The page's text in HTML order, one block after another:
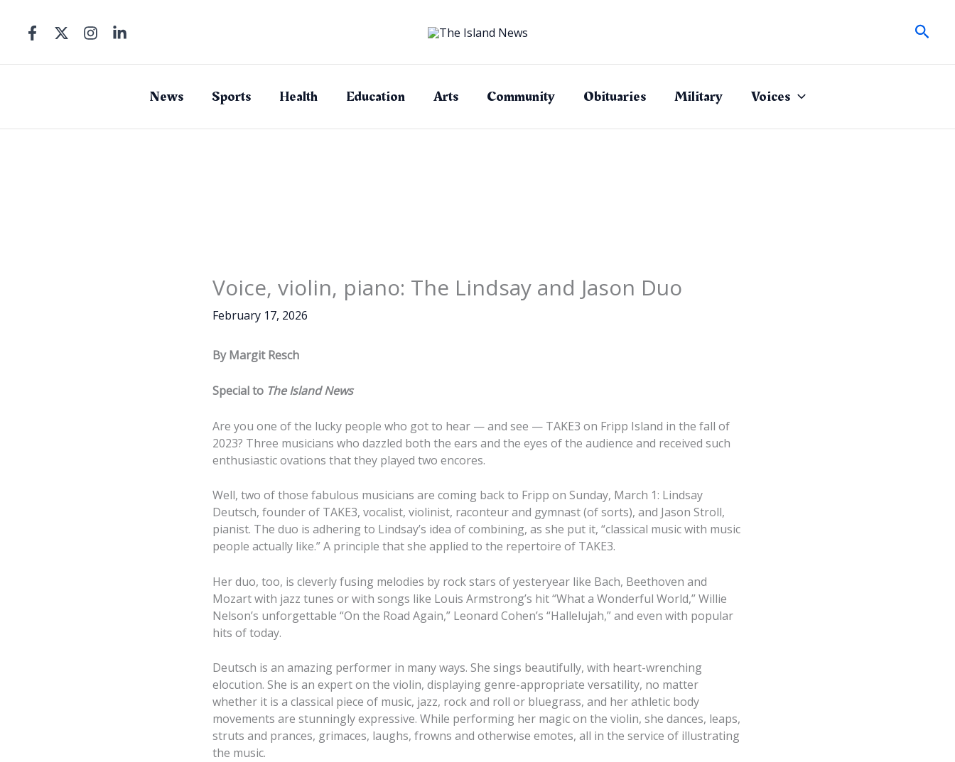
content
News Sports Health Education Arts Community Obituaries Military Voices
Voice, violin, piano: The Lindsay and Jason Duo
February 17, 2026
By Margit Resch
Special to The Island News
Are you one of the lucky people who got to hear — and see — TAKE3 on Fripp Island in the fall of
2023? Three musicians who dazzled both the ears and the eyes of the audience and received such
enthusiastic ovations that they played two encores.
Well, two of those fabulous musicians are coming back to Fripp on Sunday, March 1: Lindsay
Deutsch, founder of TAKE3, vocalist, violinist, raconteur and gymnast (of sorts), and Jason Stroll,
pianist. The duo is adhering to Lindsay’s idea of combining, as she put it, “classical music with music
people actually like.” A principle that she applied to the repertoire of TAKE3.
Her duo, too, is cleverly fusing melodies by rock stars of yesteryear like Bach, Beethoven and
Mozart with jazz tunes or with songs like Louis Armstrong’s hit “What a Wonderful World,” Willie
Nelson’s unforgettable “On the Road Again,” Leonard Cohen’s “Hallelujah,” and even with popular
hits of today.
Deutsch is an amazing performer in many ways. She sings beautifully, with heart-wrenching
elocution. She is an expert on the violin, displaying genre-appropriate versatility, no matter
whether it is a classical piece of music, jazz, rock and roll or bluegrass, and her athletic body
movements are stunningly expressive. While performing her magic on the violin, she dances, leaps,
struts and prances, grimaces, laughs, frowns and otherwise emotes, all in the service of illustrating
the music.